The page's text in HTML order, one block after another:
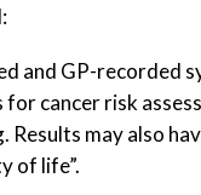
and GP-recorded
cancer risk
may also
of life”.